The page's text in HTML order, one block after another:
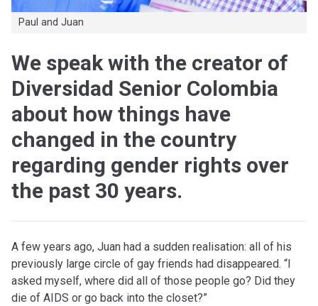
Paul and Juan
We speak with the creator of
Diversidad Senior Colombia
about how things have
changed in the country
regarding gender rights over
the past 30 years.
A few years ago, Juan had a sudden realisation: all of his
previously large circle of gay friends had disappeared. “I
asked myself, where did all of those people go? Did they
die of AIDS or go back into the closet?”